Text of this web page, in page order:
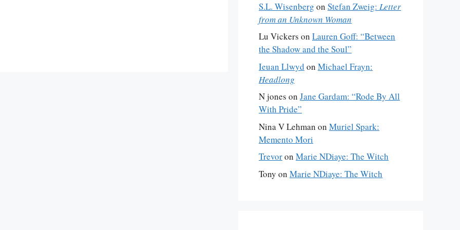
S.L. Wisenberg on Stefan Zweig: Letter
from an Unknown Woman
Lu Vickers on Lauren Goff: “Between
the Shadow and the Soul”
Ieuan Llwyd on Michael Frayn:
Headlong
N jones on Jane Gardam: “Rode By All
With Pride”
Nina V Lehman on Muriel Spark:
Memento Mori
Trevoron Marie NDiaye: The Witch
Tony on Marie NDiaye: The Witch